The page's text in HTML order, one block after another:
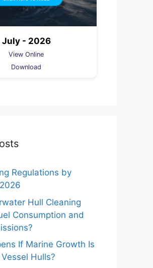
July - 2026
View Online
Download
Regulations by
Hull Cleaning
Consumption and
If Marine Growth Is
Hulls?